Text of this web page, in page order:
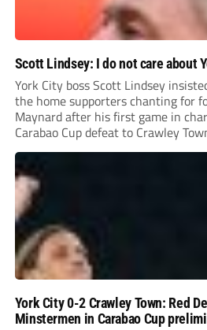
Scott Lindsey: I do not care about
York City boss Scott Lindsey
the home supporters chanting for
Maynard after his first game in
Carabao Cup defeat to Crawley
York City 0-2 Crawley Town: Red
Minstermen in Carabao Cup